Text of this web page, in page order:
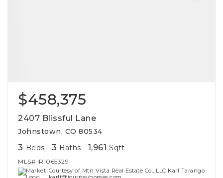
$458,375
2407 Blissful Lane
Johnstown, CO 80534
3 Beds 3 Baths 1,961 Sqft
MLS# IR1065329
Courtesy of Mtn Vista Real Estate Co., LLC Karl Tarango